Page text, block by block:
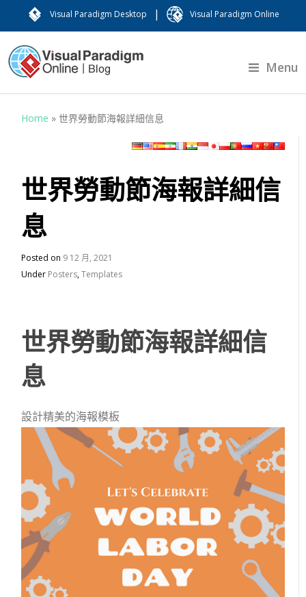
Visual Paradigm Desktop | Visual Paradigm Online
Menu
Home »世界勞動節海報詳細信息
世界勞動節海報詳細信
息
Posted on 9 12 月, 2021
Under Posters,Templates
世界勞動節海報詳細信
息
設計精美的海報模板